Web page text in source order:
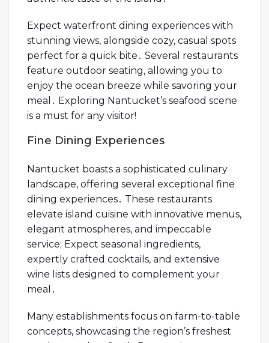
Expect waterfront dining experiences with
stunning views, alongside cozy, casual spots
perfect for a quick bite․ Several restaurants
feature outdoor seating, allowing you to
enjoy the ocean breeze while savoring your
meal․ Exploring Nantucket’s seafood scene
is a must for any visitor!
Fine Dining Experiences
Nantucket boasts a sophisticated culinary
landscape, offering several exceptional fine
dining experiences․ These restaurants
elevate island cuisine with innovative menus,
elegant atmospheres, and impeccable
service; Expect seasonal ingredients,
expertly crafted cocktails, and extensive
wine lists designed to complement your
meal․
Many establishments focus on farm-to-table
concepts, showcasing the region’s freshest